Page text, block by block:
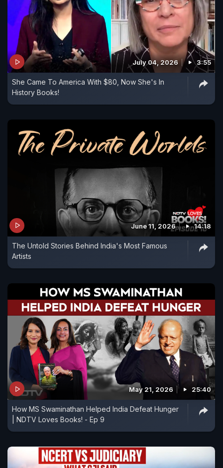
July 04, 2026 3:55
She Came To America With $80, Now She's In
History Books!
June 11, 2026 14:18
The Untold Stories Behind India's Most Famous
Artists
May 21, 2026 25:40
How MS Swaminathan Helped India Defeat Hunger
| NDTV Loves Books! - Ep 9